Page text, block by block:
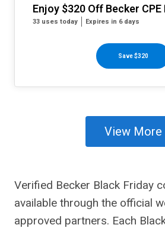
Enjoy $320 Off Becker
33 uses today Expires in 6 days
Save $320
View More
Verified Becker Black Friday
available through the official
approved partners. Each